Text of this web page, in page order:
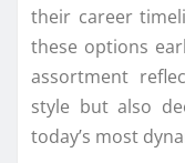
their career
these options
assortment
style but also
today’s most